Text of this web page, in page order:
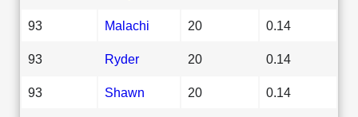
93 Malachi 20 0.14
93 Ryder 20 0.14
93 Shawn 20 0.14